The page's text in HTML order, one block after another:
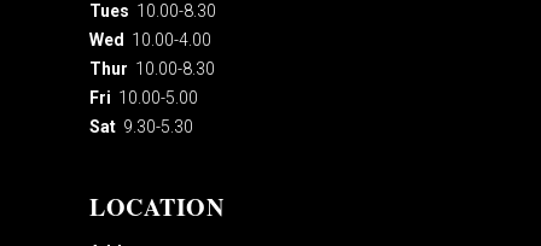
Tues 10.00-8.30
Wed 10.00-4.00
Thur 10.00-8.30
Fri 10.00-5.00
Sat 9.30-5.30
LOCATION